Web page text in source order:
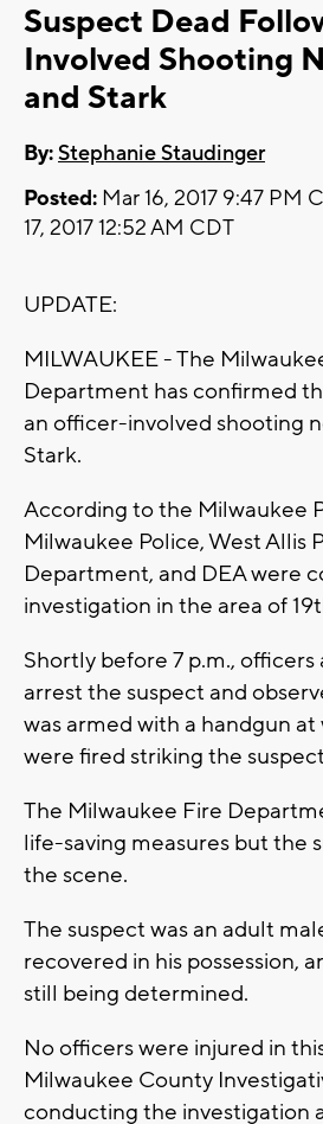
Suspect Dead
Involved Shooting
and Stark
By:Stephanie Staudinger
Posted: Mar 16, 2017 9:47 PM
17, 2017 12:52 AM CDT
UPDATE:
MILWAUKEE - The
Department has confirmed
an officer-involved shooting
Stark.
According to the Milwaukee
Milwaukee Police, West Allis
Department, and DEA were
investigation in the area of
Shortly before 7 p.m.,
arrest the suspect and
was armed with a handgun
were fired striking the
The Milwaukee Fire
life-saving measures but the
the scene.
The suspect was an adult
recovered in his possession,
still being determined.
No officers were injured in
Milwaukee County
conducting the investigation